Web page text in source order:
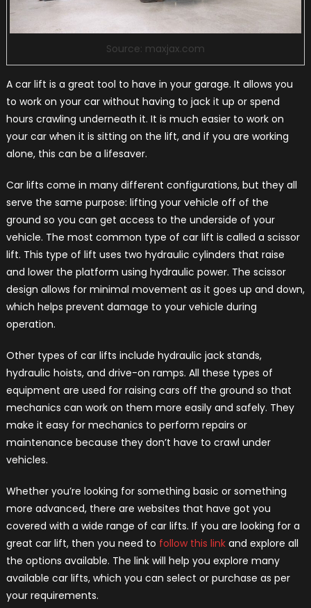
Source: maxjax.com
A car lift is a great tool to have in your garage. It allows you
to work on your car without having to jack it up or spend
hours crawling underneath it. It is much easier to work on
your car when it is sitting on the lift, and if you are working
alone, this can be a lifesaver.
Car lifts come in many different configurations, but they all
serve the same purpose: lifting your vehicle off of the
ground so you can get access to the underside of your
vehicle. The most common type of car lift is called a scissor
lift. This type of lift uses two hydraulic cylinders that raise
and lower the platform using hydraulic power. The scissor
design allows for minimal movement as it goes up and down,
which helps prevent damage to your vehicle during
operation.
Other types of car lifts include hydraulic jack stands,
hydraulic hoists, and drive-on ramps. All these types of
equipment are used for raising cars off the ground so that
mechanics can work on them more easily and safely. They
make it easy for mechanics to perform repairs or
maintenance because they don’t have to crawl under
vehicles.
Whether you’re looking for something basic or something
more advanced, there are websites that have got you
covered with a wide range of car lifts. If you are looking for a
great car lift, then you need to follow this linkand explore all
the options available. The link will help you explore many
available car lifts, which you can select or purchase as per
your requirements.